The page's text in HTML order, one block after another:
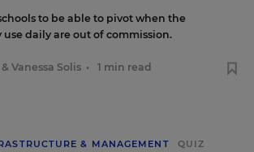
to be able to pivot when the
daily are out of commission.
& Vanessa Solis • 1 min read
& MANAGEMENT QUIZ